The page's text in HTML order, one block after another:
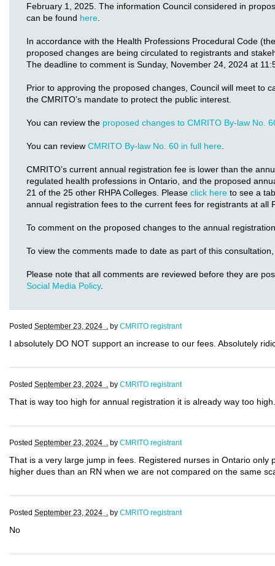
February 1, 2025. The information Council considered in
can be found here
In accordance with the Health Professions Procedural Code
proposed changes are being circulated to registrants and
The deadline to comment is Sunday, November 24, 2024 at
Prior to approving the proposed changes, Council will meet to
the CMRITO’s mandate to protect the public interest.
You can review the proposed changes to CMRITO By-law No.
You can review CMRITO By-law No. 60 in full here
CMRITO’s current annual registration fee is lower than the
regulated health professions in Ontario, and the proposed
21 of the 25 other RHPA Colleges. Please click here to see a
annual registration fees to the current fees for registrants at all
To comment on the proposed changes to the annual
To view the comments made to date as part of this
Please note that all comments are reviewed before they are
Social Media Policy.
Posted September 23, 2024 . by CMRITO registrant
I absolutely DO NOT support an increase to our fees. Absolutely
Posted September 23, 2024 . by CMRITO registrant
That is way too high for annual registration it is already way too
Posted September 23, 2024 . by CMRITO registrant
That is a very large jump in fees. Registered nurses in Ontario
higher dues than an RN when we are not compared on the same
Posted September 23, 2024 . by CMRITO registrant
No